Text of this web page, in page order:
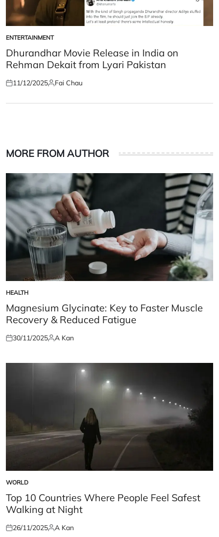
POSTED
IN
ENTERTAINMENT
Dhurandhar Movie Release in India on
Rehman Dekait from Lyari Pakistan
Posted
11/12/2025Posted
Fai Chau
MORE FROM AUTHOR
POSTED
IN
HEALTH
Magnesium Glycinate: Key to Faster Muscle
Recovery & Reduced Fatigue
Posted
30/11/2025Posted
A Kan
POSTED
IN
WORLD
Top 10 Countries Where People Feel Safest
Walking at Night
Posted
26/11/2025Posted
A Kan